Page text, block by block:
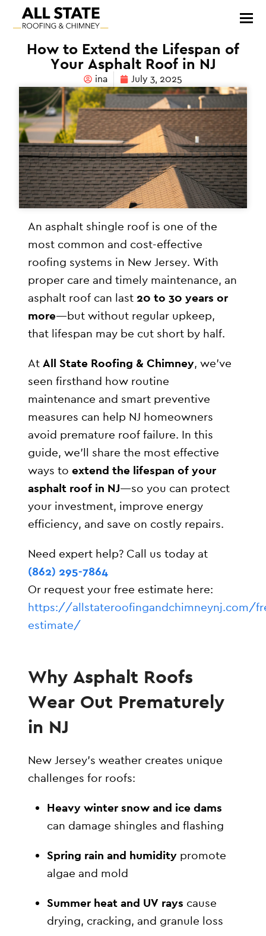
How to Extend the Lifespan of
Your Asphalt Roof in NJ
ina July 3, 2025
An asphalt shingle roof is one of the
most common and cost-effective
roofing systems in New Jersey. With
proper care and timely maintenance, an
asphalt roof can last20 to 30 years or
more—but without regular upkeep,
that lifespan may be cut short by half.
AtAll State Roofing & Chimney, we’ve
seen firsthand how routine
maintenance and smart preventive
measures can help NJ homeowners
avoid premature roof failure. In this
guide, we’ll share the most effective
ways toextend the lifespan of your
asphalt roof in NJ—so you can protect
your investment, improve energy
efficiency, and save on costly repairs.
Need expert help? Call us today at
(862) 295-7864
Or request your free estimate here:
https://allstateroofingandchimneynj.com/
estimate/
Why Asphalt Roofs
Wear Out Prematurely
in NJ
New Jersey’s weather creates unique
challenges for roofs:
Heavy winter snow and ice dams
can damage shingles and flashing
Spring rain and humidity promote
algae and mold
Summer heat and UV rays cause
drying, cracking, and granule loss